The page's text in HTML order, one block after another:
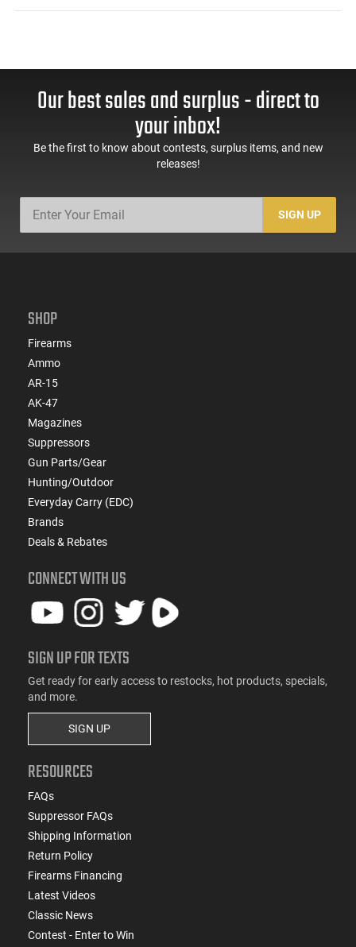
Our best sales and surplus - direct to
your inbox!
Be the first to know about contests, surplus items, and new
releases!
SIGN UP
SHOP
Firearms
Ammo
AR-15
AK-47
Magazines
Suppressors
Gun Parts/Gear
Hunting/Outdoor
Everyday Carry (EDC)
Brands
Deals & Rebates
CONNECT WITH US
SIGN UP FOR TEXTS
Get ready for early access to restocks, hot products, specials,
and more.
SIGN UP
RESOURCES
FAQs
Suppressor FAQs
Shipping Information
Return Policy
Firearms Financing
Latest Videos
Classic News
Contest - Enter to Win